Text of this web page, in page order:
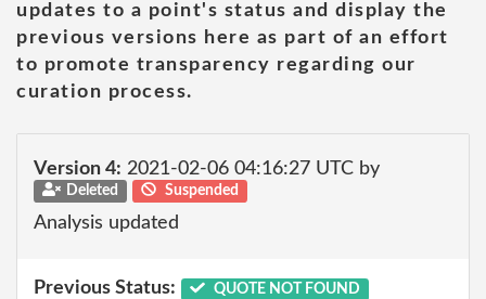
updates to a point's status and display the
previous versions here as part of an effort
to promote transparency regarding our
curation process.
Version 4: 2021-02-06 04:16:27 UTC by
Deleted Suspended
Analysis updated
Previous Status: QUOTE NOT FOUND